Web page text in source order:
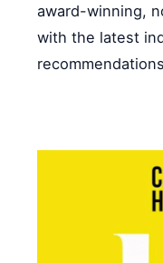
award-winning,
with the latest